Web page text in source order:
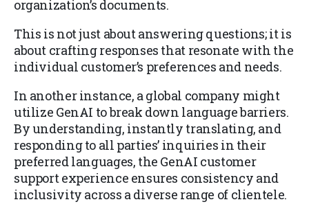
organization’s documents.
This is not just about answering questions; it is
about crafting responses that resonate with the
individual customer’s preferences and needs.
In another instance, a global company might
utilize GenAI to break down language barriers.
By understanding, instantly translating, and
responding to all parties’ inquiries in their
preferred languages, the GenAI customer
support experience ensures consistency and
inclusivity across a diverse range of clientele.